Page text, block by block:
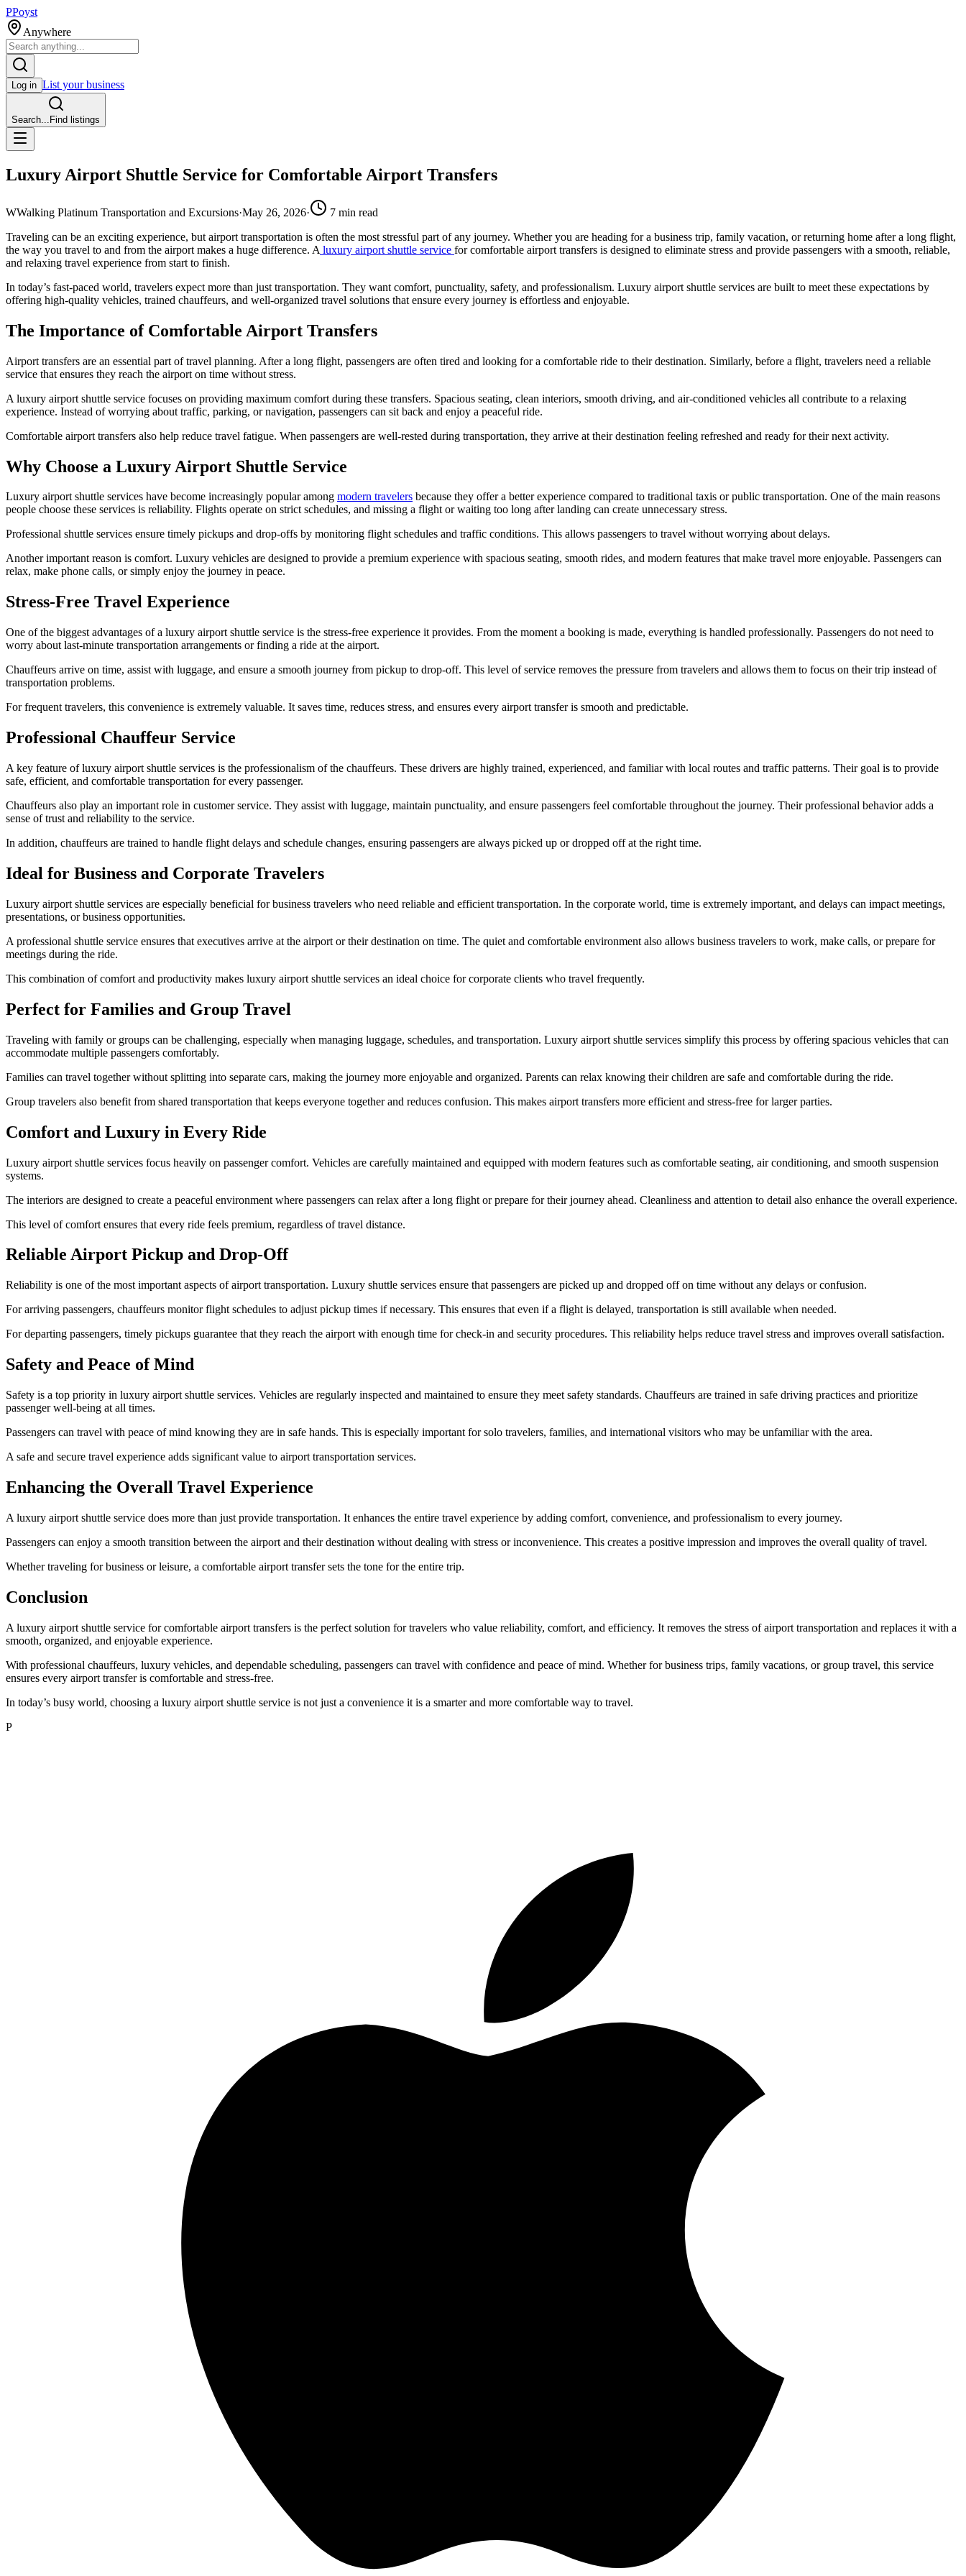
PPoyst
Anywhere
Log in List your business
Search... Find listings
Luxury Airport Shuttle Service for Comfortable Airport Transfers
WWalking Platinum Transportation and Excursions·May 26, 2026· 7 min read
Traveling can be an exciting experience, but airport transportation is often the most stressful part of any journey. Whether you are heading for a business trip, family vacation, or returning home after a long flight,
the way you travel to and from the airport makes a huge difference. A luxury airport shuttle service for comfortable airport transfers is designed to eliminate stress and provide passengers with a smooth, reliable,
and relaxing travel experience from start to finish.
In today’s fast-paced world, travelers expect more than just transportation. They want comfort, punctuality, safety, and professionalism. Luxury airport shuttle services are built to meet these expectations by
offering high-quality vehicles, trained chauffeurs, and well-organized travel solutions that ensure every journey is effortless and enjoyable.
The Importance of Comfortable Airport Transfers
Airport transfers are an essential part of travel planning. After a long flight, passengers are often tired and looking for a comfortable ride to their destination. Similarly, before a flight, travelers need a reliable
service that ensures they reach the airport on time without stress.
A luxury airport shuttle service focuses on providing maximum comfort during these transfers. Spacious seating, clean interiors, smooth driving, and air-conditioned vehicles all contribute to a relaxing
experience. Instead of worrying about traffic, parking, or navigation, passengers can sit back and enjoy a peaceful ride.
Comfortable airport transfers also help reduce travel fatigue. When passengers are well-rested during transportation, they arrive at their destination feeling refreshed and ready for their next activity.
Why Choose a Luxury Airport Shuttle Service
Luxury airport shuttle services have become increasingly popular among modern travelers because they offer a better experience compared to traditional taxis or public transportation. One of the main reasons
people choose these services is reliability. Flights operate on strict schedules, and missing a flight or waiting too long after landing can create unnecessary stress.
Professional shuttle services ensure timely pickups and drop-offs by monitoring flight schedules and traffic conditions. This allows passengers to travel without worrying about delays.
Another important reason is comfort. Luxury vehicles are designed to provide a premium experience with spacious seating, smooth rides, and modern features that make travel more enjoyable. Passengers can
relax, make phone calls, or simply enjoy the journey in peace.
Stress-Free Travel Experience
One of the biggest advantages of a luxury airport shuttle service is the stress-free experience it provides. From the moment a booking is made, everything is handled professionally. Passengers do not need to
worry about last-minute transportation arrangements or finding a ride at the airport.
Chauffeurs arrive on time, assist with luggage, and ensure a smooth journey from pickup to drop-off. This level of service removes the pressure from travelers and allows them to focus on their trip instead of
transportation problems.
For frequent travelers, this convenience is extremely valuable. It saves time, reduces stress, and ensures every airport transfer is smooth and predictable.
Professional Chauffeur Service
A key feature of luxury airport shuttle services is the professionalism of the chauffeurs. These drivers are highly trained, experienced, and familiar with local routes and traffic patterns. Their goal is to provide
safe, efficient, and comfortable transportation for every passenger.
Chauffeurs also play an important role in customer service. They assist with luggage, maintain punctuality, and ensure passengers feel comfortable throughout the journey. Their professional behavior adds a
sense of trust and reliability to the service.
In addition, chauffeurs are trained to handle flight delays and schedule changes, ensuring passengers are always picked up or dropped off at the right time.
Ideal for Business and Corporate Travelers
Luxury airport shuttle services are especially beneficial for business travelers who need reliable and efficient transportation. In the corporate world, time is extremely important, and delays can impact meetings,
presentations, or business opportunities.
A professional shuttle service ensures that executives arrive at the airport or their destination on time. The quiet and comfortable environment also allows business travelers to work, make calls, or prepare for
meetings during the ride.
This combination of comfort and productivity makes luxury airport shuttle services an ideal choice for corporate clients who travel frequently.
Perfect for Families and Group Travel
Traveling with family or groups can be challenging, especially when managing luggage, schedules, and transportation. Luxury airport shuttle services simplify this process by offering spacious vehicles that can
accommodate multiple passengers comfortably.
Families can travel together without splitting into separate cars, making the journey more enjoyable and organized. Parents can relax knowing their children are safe and comfortable during the ride.
Group travelers also benefit from shared transportation that keeps everyone together and reduces confusion. This makes airport transfers more efficient and stress-free for larger parties.
Comfort and Luxury in Every Ride
Luxury airport shuttle services focus heavily on passenger comfort. Vehicles are carefully maintained and equipped with modern features such as comfortable seating, air conditioning, and smooth suspension
systems.
The interiors are designed to create a peaceful environment where passengers can relax after a long flight or prepare for their journey ahead. Cleanliness and attention to detail also enhance the overall experience.
This level of comfort ensures that every ride feels premium, regardless of travel distance.
Reliable Airport Pickup and Drop-Off
Reliability is one of the most important aspects of airport transportation. Luxury shuttle services ensure that passengers are picked up and dropped off on time without any delays or confusion.
For arriving passengers, chauffeurs monitor flight schedules to adjust pickup times if necessary. This ensures that even if a flight is delayed, transportation is still available when needed.
For departing passengers, timely pickups guarantee that they reach the airport with enough time for check-in and security procedures. This reliability helps reduce travel stress and improves overall satisfaction.
Safety and Peace of Mind
Safety is a top priority in luxury airport shuttle services. Vehicles are regularly inspected and maintained to ensure they meet safety standards. Chauffeurs are trained in safe driving practices and prioritize
passenger well-being at all times.
Passengers can travel with peace of mind knowing they are in safe hands. This is especially important for solo travelers, families, and international visitors who may be unfamiliar with the area.
A safe and secure travel experience adds significant value to airport transportation services.
Enhancing the Overall Travel Experience
A luxury airport shuttle service does more than just provide transportation. It enhances the entire travel experience by adding comfort, convenience, and professionalism to every journey.
Passengers can enjoy a smooth transition between the airport and their destination without dealing with stress or inconvenience. This creates a positive impression and improves the overall quality of travel.
Whether traveling for business or leisure, a comfortable airport transfer sets the tone for the entire trip.
Conclusion
A luxury airport shuttle service for comfortable airport transfers is the perfect solution for travelers who value reliability, comfort, and efficiency. It removes the stress of airport transportation and replaces it with a
smooth, organized, and enjoyable experience.
With professional chauffeurs, luxury vehicles, and dependable scheduling, passengers can travel with confidence and peace of mind. Whether for business trips, family vacations, or group travel, this service
ensures every airport transfer is comfortable and stress-free.
In today’s busy world, choosing a luxury airport shuttle service is not just a convenience it is a smarter and more comfortable way to travel.
P